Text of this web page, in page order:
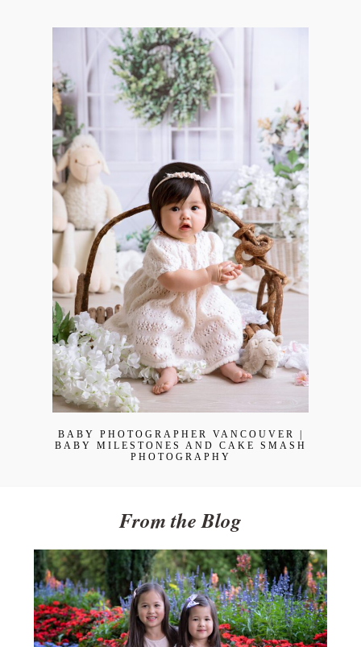
BABY PHOTOGRAPHER VANCOUVER |
BABY MILESTONES AND CAKE SMASH
PHOTOGRAPHY
From the Blog